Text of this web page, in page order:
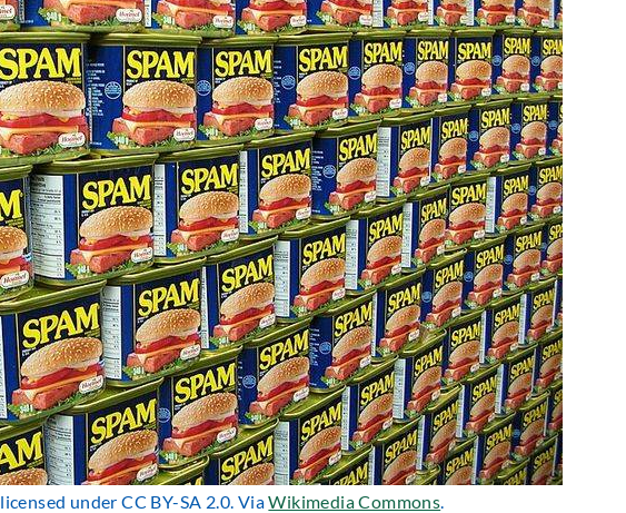
, licensed under CC BY-SA 2.0. ViaWikimedia Commons